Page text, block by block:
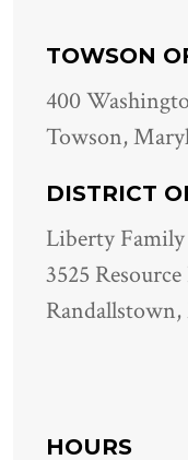
TOWSON
400
Towson,
DISTRICT
Liberty
3525
HOURS